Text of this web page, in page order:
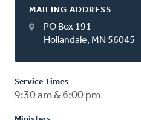
MAILING ADDRESS
PO Box 191
Hollandale, MN 56045
Service Times
9:30 am & 6:00 pm